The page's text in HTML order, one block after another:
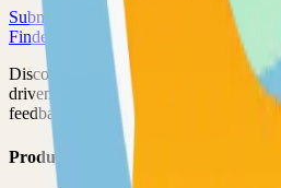
Submit Your Project
Finder Launch
Discover and launch the next
driven platform where makers
feedback from early adopters.
Product